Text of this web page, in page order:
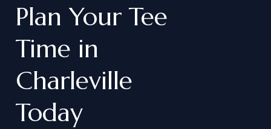
Plan Your Tee
Time in
Charleville
Today